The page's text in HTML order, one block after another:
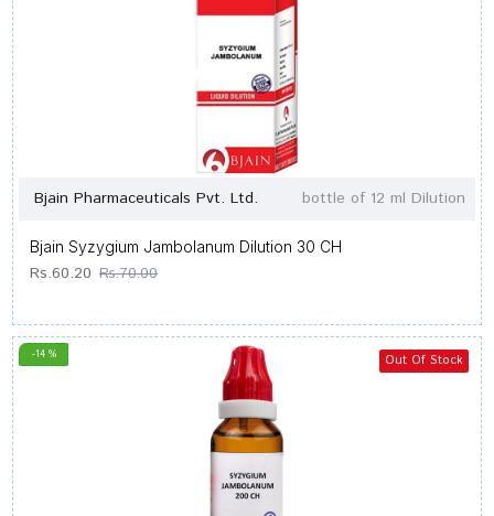
Bjain Pharmaceuticals Pvt. Ltd. bottle of 12 ml Dilution
Bjain Syzygium Jambolanum Dilution 30 CH
Rs.60.20 Rs.70.00
-14 % Out Of Stock